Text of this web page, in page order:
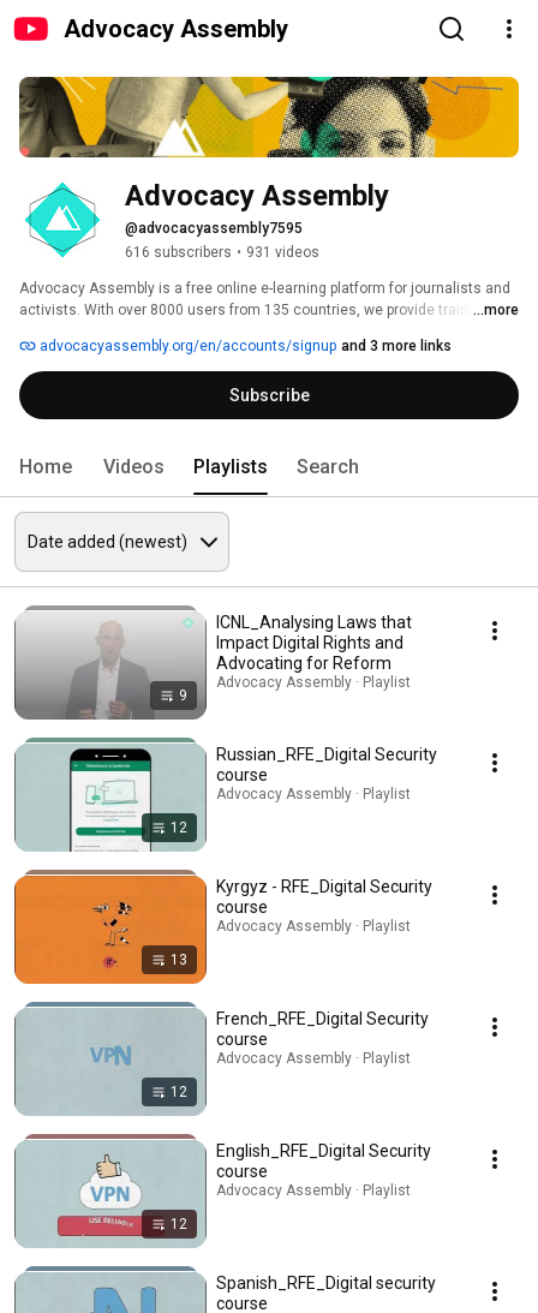
Advocacy Assembly
Advocacy Assembly
@advocacyassembly7595
616 subscribers • 931 videos
Advocacy Assembly is a free online e-learning platform for journalists and
activists. With over 8000 users from 135 countries, we provide training in
free!
...more
advocacyassembly.org/en/accounts/signup and 3 more links
Subscribe
Home Videos Playlists Search
9
ICNL_Analysing Laws that
Impact Digital Rights and
Advocating for Reform
Advocacy Assembly · Playlist
12
Russian_RFE_Digital Security
course
Advocacy Assembly · Playlist
13
Kyrgyz - RFE_Digital Security
course
Advocacy Assembly · Playlist
12
French_RFE_Digital Security
course
Advocacy Assembly · Playlist
12
English_RFE_Digital Security
course
Advocacy Assembly · Playlist
Spanish_RFE_Digital security
course